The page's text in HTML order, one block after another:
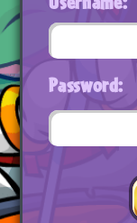
Password: